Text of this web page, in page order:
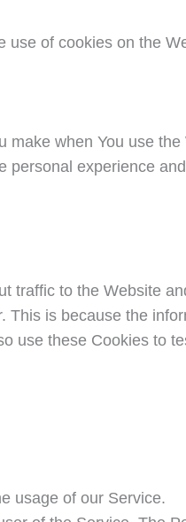
use of cookies on the
when You use
experience
traffic to the Website
is because the
use these Cookies to
usage of our Service.